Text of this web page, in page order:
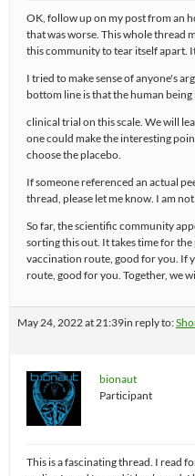
OK, follow up on my post from an
that was worse. This whole thread
this community to tear itself apart.
I tried to make sense of anyone's
bottom line is that the human
clinical trial on this scale. We will
one could make the interesting
choose the placebo.
If someone referenced an actual
thread, please let me know. I am
So far, the scientific community
sorting this out. It takes time for
vaccination route, good for you. If
route, good for you. Together, we
May 24, 2022 at 21:39in reply to:
bionaut
Participant
This is a fascinating thread. I read